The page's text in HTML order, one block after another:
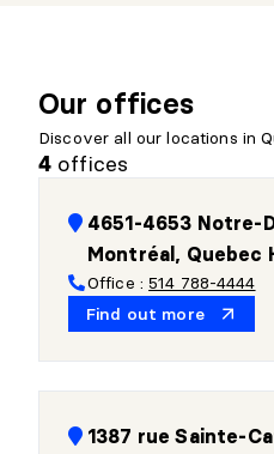
Our offices
Discover all our locations in
4 offices
4651-4653 Notre-
Montréal, Quebec
Office : 514 788-4444
Find out more
1387 rue Sainte-